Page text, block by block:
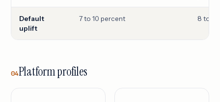
Default
uplift
7 to 10 percent 8 to
04Platform profiles